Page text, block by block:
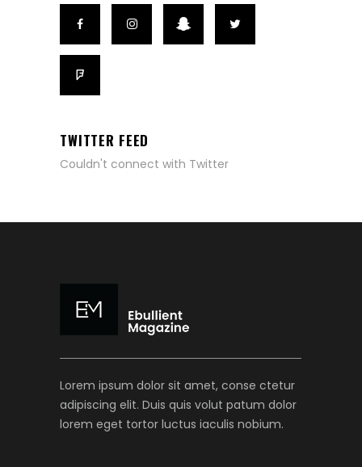
TWITTER FEED
Couldn't connect with Twitter
Lorem ipsum dolor sit amet, conse ctetur
adipiscing elit. Duis quis volut patum dolor
lorem eget tortor luctus iaculis nobium.